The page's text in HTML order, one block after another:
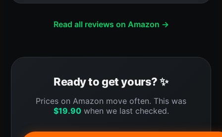
Read all reviews on Amazon →
Ready to get yours? ✨
Prices on Amazon move often. This was
$19.90when we last checked.